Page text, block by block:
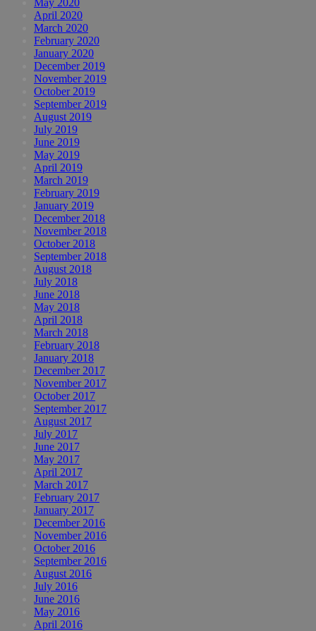
April 2020
March 2020
February 2020
January 2020
December 2019
November 2019
October 2019
September 2019
August 2019
July 2019
June 2019
May 2019
April 2019
March 2019
February 2019
January 2019
December 2018
November 2018
October 2018
September 2018
August 2018
July 2018
June 2018
May 2018
April 2018
March 2018
February 2018
January 2018
December 2017
November 2017
October 2017
September 2017
August 2017
July 2017
June 2017
May 2017
April 2017
March 2017
February 2017
January 2017
December 2016
November 2016
October 2016
September 2016
August 2016
July 2016
June 2016
May 2016
April 2016